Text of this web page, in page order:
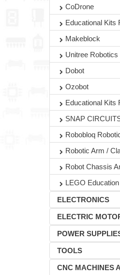
CoDrone
Educational Kits
Makeblock
Unitree Robotics
Dobot
Ozobot
Educational Kits
SNAP
Robobloq
Robotic Arm /
Robot Chassis
LEGO Education
ELECTRONICS
ELECTRIC
POWER
TOOLS
CNC MACHINES